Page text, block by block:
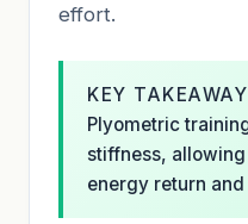
effort.
KEY TAKEAWAY
Plyometric
stiffness,
energy return